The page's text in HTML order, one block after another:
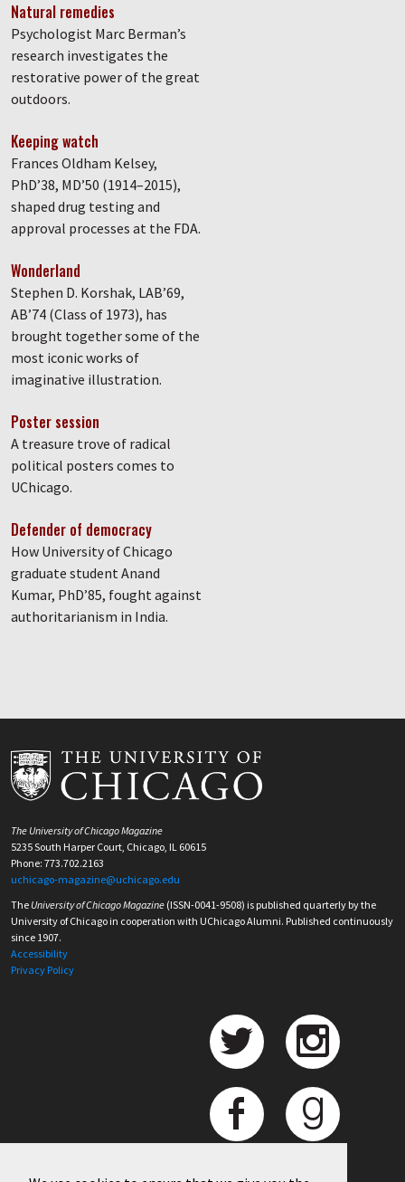
Natural remedies
Psychologist Marc Berman’s
research investigates the
restorative power of the great
outdoors.
Keeping watch
Frances Oldham Kelsey,
PhD’38, MD’50 (1914–2015),
shaped drug testing and
approval processes at the FDA.
Wonderland
Stephen D. Korshak, LAB’69,
AB’74 (Class of 1973), has
brought together some of the
most iconic works of
imaginative illustration.
Poster session
A treasure trove of radical
political posters comes to
UChicago.
Defender of democracy
How University of Chicago
graduate student Anand
Kumar, PhD’85, fought against
authoritarianism in India.
The University of Chicago Magazine
5235 South Harper Court, Chicago, IL 60615
Phone: 773.702.2163
uchicago-magazine@uchicago.edu
The University of Chicago Magazine (ISSN-0041-9508) is published quarterly by the
University of Chicago in cooperation with UChicago Alumni. Published continuously
since 1907.
Accessibility
Privacy Policy